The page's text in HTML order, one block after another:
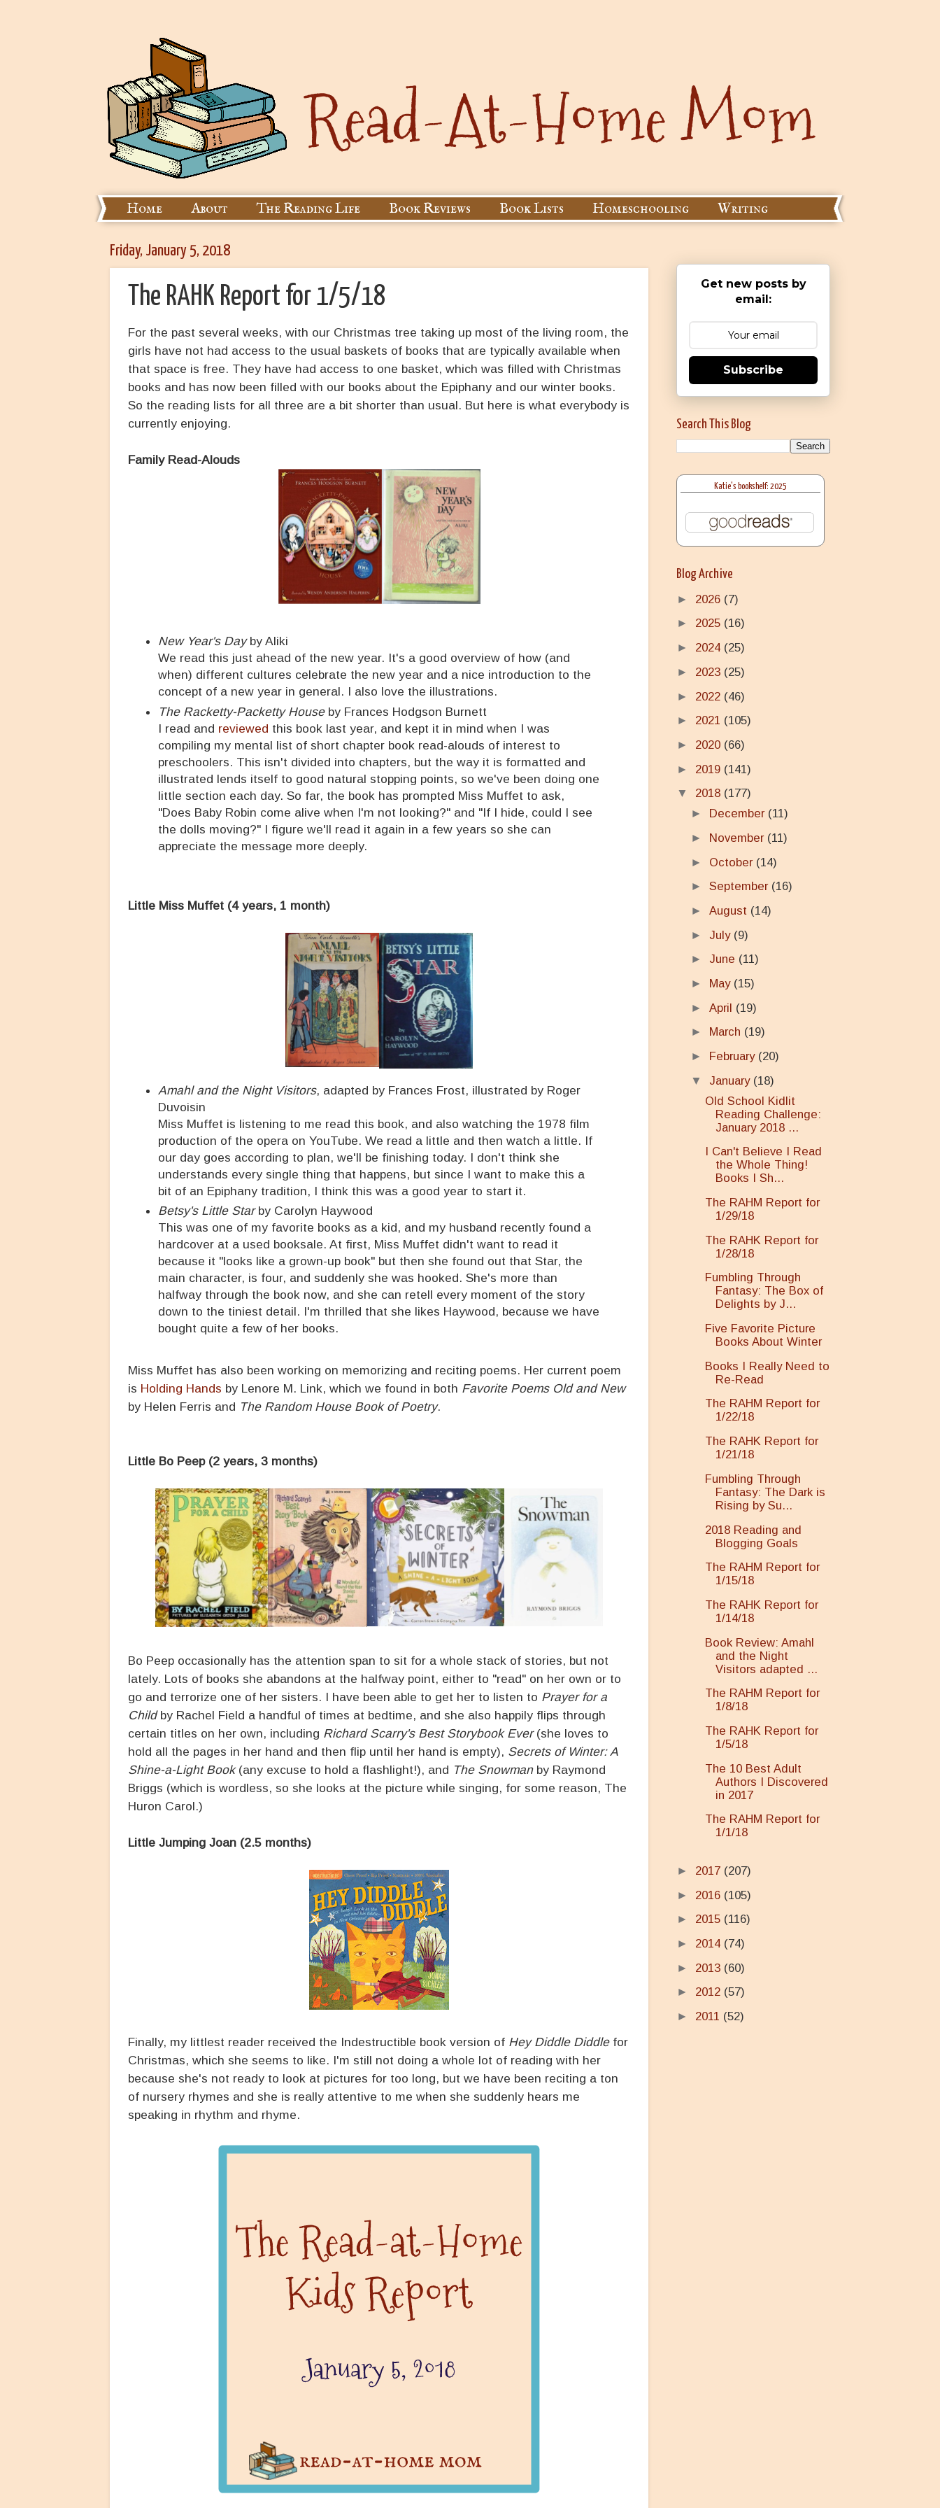
Home About The Reading Life Book Reviews Book Lists Homeschooling Writing
Friday, January 5, 2018
The RAHK Report for 1/5/18
For the past several weeks, with our Christmas tree taking up most of the living room, the
girls have not had access to the usual baskets of books that are typically available when
that space is free. They have had access to one basket, which was filled with Christmas
books and has now been filled with our books about the Epiphany and our winter books.
So the reading lists for all three are a bit shorter than usual. But here is what everybody is
currently enjoying.
Family Read-Alouds
New Year's Dayby Aliki
We read this just ahead of the new year. It's a good overview of how (and
when) different cultures celebrate the new year and a nice introduction to the
concept of a new year in general. I also love the illustrations.
The Racketty-Packetty Houseby Frances Hodgson Burnett
I read and reviewed this book last year, and kept it in mind when I was
compiling my mental list of short chapter book read-alouds of interest to
preschoolers. This isn't divided into chapters, but the way it is formatted and
illustrated lends itself to good natural stopping points, so we've been doing one
little section each day. So far, the book has prompted Miss Muffet to ask,
"Does Baby Robin come alive when I'm not looking?" and "If I hide, could I see
the dolls moving?" I figure we'll read it again in a few years so she can
appreciate the message more deeply.
Little Miss Muffet (4 years, 1 month)
Amahl and the Night Visitors, adapted by Frances Frost, illustrated by Roger
Duvoisin
Miss Muffet is listening to me read this book, and also watching the 1978 film
production of the opera on YouTube. We read a little and then watch a little. If
our day goes according to plan, we'll be finishing today. I don't think she
understands every single thing that happens, but since I want to make this a
bit of an Epiphany tradition, I think this was a good year to start it.
Betsy's Little Starby Carolyn Haywood
This was one of my favorite books as a kid, and my husband recently found a
hardcover at a used booksale. At first, Miss Muffet didn't want to read it
because it "looks like a grown-up book" but then she found out that Star, the
main character, is four, and suddenly she was hooked. She's more than
halfway through the book now, and she can retell every moment of the story
down to the tiniest detail. I'm thrilled that she likes Haywood, because we have
bought quite a few of her books.
Miss Muffet has also been working on memorizing and reciting poems. Her current poem
is Holding Hands by Lenore M. Link, which we found in both Favorite Poems Old and New
by Helen Ferris and The Random House Book of Poetry.
Little Bo Peep (2 years, 3 months)
Bo Peep occasionally has the attention span to sit for a whole stack of stories, but not
lately. Lots of books she abandons at the halfway point, either to "read" on her own or to
go and terrorize one of her sisters. I have been able to get her to listen to Prayer for a
Childby Rachel Field a handful of times at bedtime, and she also happily flips through
certain titles on her own, including Richard Scarry's Best Storybook Ever(she loves to
hold all the pages in her hand and then flip until her hand is empty), Secrets of Winter: A
Shine-a-Light Book(any excuse to hold a flashlight!), and The Snowmanby Raymond
Briggs (which is wordless, so she looks at the picture while singing, for some reason, The
Huron Carol.)
Little Jumping Joan (2.5 months)
Finally, my littlest reader received the Indestructible book version of Hey Diddle Diddle for
Christmas, which she seems to like. I'm still not doing a whole lot of reading with her
because she's not ready to look at pictures for too long, but we have been reciting a ton
of nursery rhymes and she is really attentive to me when she suddenly hears me
speaking in rhythm and rhyme.
Get new posts by
email:
Subscribe
Search This Blog
Katie's bookshelf: 2025
Blog Archive
► 2026 (7)
► 2025 (16)
► 2024 (25)
► 2023 (25)
► 2022 (46)
► 2021 (105)
► 2020 (66)
► 2019 (141)
▼ 2018 (177)
►
December (11)
► November (11)
► October (14)
► September (16)
► August (14)
► July (9)
► June (11)
► May (15)
► April (19)
►
March (19)
► February (20)
▼ January (18)
Old School Kidlit
Reading Challenge:
January 2018 ...
I Can't Believe I Read
the Whole Thing!
Books I Sh...
The RAHM Report for
1/29/18
The RAHK Report for
1/28/18
Fumbling Through
Fantasy: The Box of
Delights by J...
Five Favorite Picture
Books About Winter
Books I Really Need to
Re-Read
The RAHM Report for
1/22/18
The RAHK Report for
1/21/18
Fumbling Through
Fantasy: The Dark is
Rising by Su...
2018 Reading and
Blogging Goals
The RAHM Report for
1/15/18
The RAHK Report for
1/14/18
Book Review: Amahl
and the Night
Visitors adapted ...
The RAHM Report for
1/8/18
The RAHK Report for
1/5/18
The 10 Best Adult
Authors I Discovered
in 2017
The RAHM Report for
1/1/18
► 2017 (207)
► 2016 (105)
► 2015 (116)
► 2014 (74)
► 2013 (60)
► 2012 (57)
► 2011 (52)